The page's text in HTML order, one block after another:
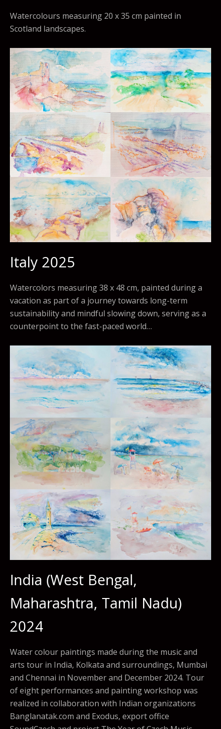
Watercolours measuring 20 x 35 cm painted in
Scotland landscapes.
Italy 2025
Watercolors measuring 38 x 48 cm, painted during a
vacation as part of a journey towards long-term
sustainability and mindful slowing down, serving as a
counterpoint to the fast-paced world…
India (West Bengal,
Maharashtra, Tamil Nadu)
2024
Water colour paintings made during the music and
arts tour in India, Kolkata and surroundings, Mumbai
and Chennai in November and December 2024. Tour
of eight performances and painting workshop was
realized in collaboration with Indian organizations
Banglanatak.com and Exodus, export office